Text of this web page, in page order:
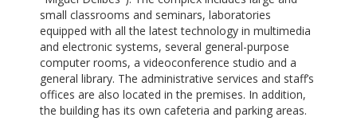
small classrooms and seminars, laboratories
equipped with all the latest technology in multimedia
and electronic systems, several general-purpose
computer rooms, a videoconference studio and a
general library. The administrative services and staff’s
offices are also located in the premises. In addition,
the building has its own cafeteria and parking areas.